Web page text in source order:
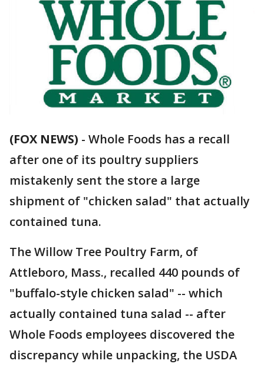
(FOX NEWS) - Whole Foods has a recall
after one of its poultry suppliers
mistakenly sent the store a large
shipment of "chicken salad" that actually
contained tuna.
The Willow Tree Poultry Farm, of
Attleboro, Mass., recalled 440 pounds of
"buffalo-style chicken salad" -- which
actually contained tuna salad -- after
Whole Foods employees discovered the
discrepancy while unpacking, the USDA